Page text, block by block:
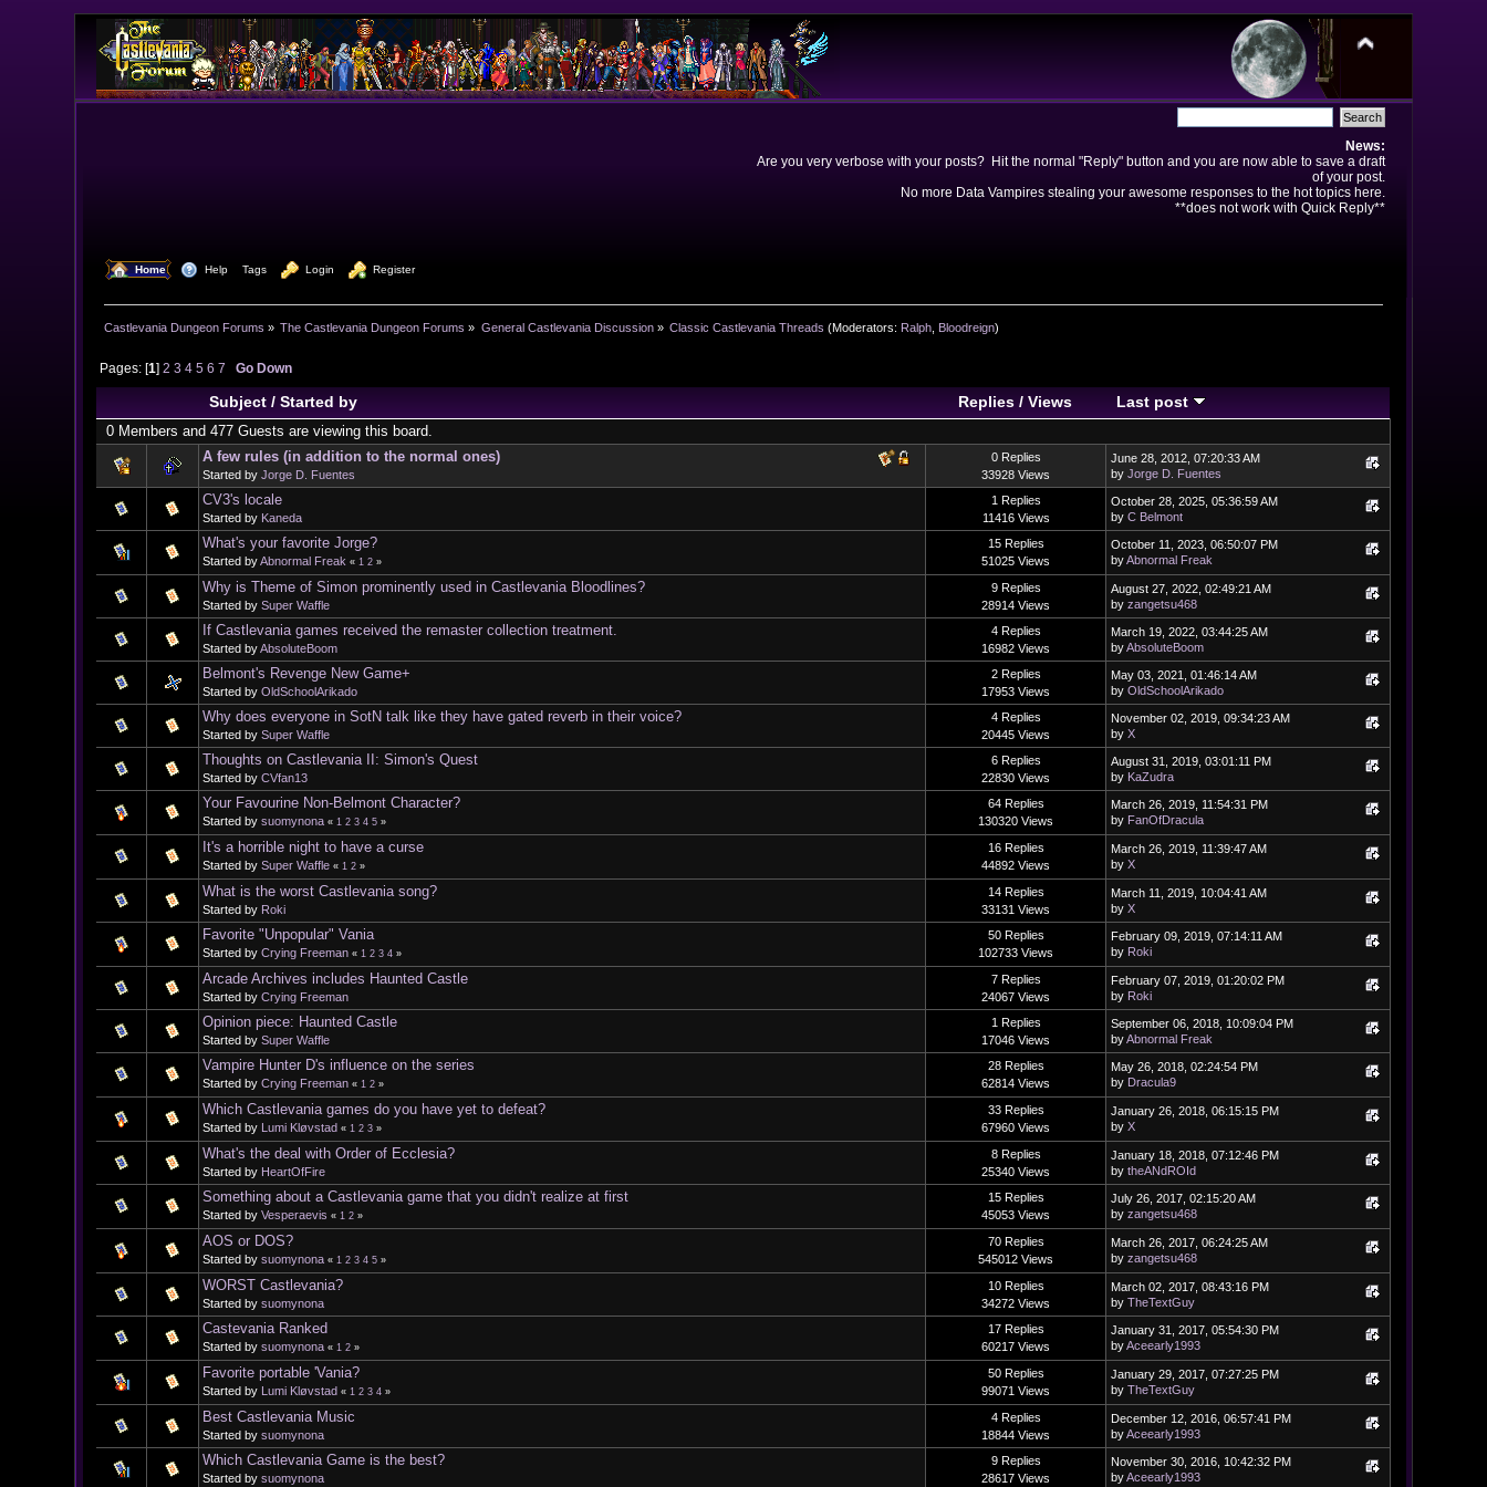
News:
Are you very verbose with your posts? Hit the normal "Reply" button and you are now able to save a draft
of your post.
No more Data Vampires stealing your awesome responses to the hot topics here.
**does not work with Quick Reply**
Home Help Tags Login Register
Castlevania Dungeon Forums » The Castlevania Dungeon Forums » General Castlevania Discussion» Classic Castlevania Threads (Moderators: Ralph Bloodreign)
Pages: [1] 2 3 4 5 6 7 Go Down
Subject/ Started by Replies /Views
Last post
0 Members and 477 Guests are viewing this board.
A few rules (in addition to the normal ones)
Started byJorge D. Fuentes
0 Replies
33928 Views
June 28, 2012, 07:20:33 AM
byJorge D. Fuentes
CV3's locale
Started by Kaneda
1 Replies
11416 Views
October 28, 2025, 05:36:59 AM
byC Belmont
What's your favorite Jorge?
Started byAbnormal Freak « 1 2 »
15 Replies
51025 Views
October 11, 2023, 06:50:07 PM
byAbnormal Freak
Why is Theme of Simon prominently used in Castlevania Bloodlines?
Started bySuper Waffle
9 Replies
28914 Views
August 27, 2022, 02:49:21 AM
byzangetsu468
If Castlevania games received the remaster collection treatment.
Started byAbsoluteBoom
4 Replies
16982 Views
March 19, 2022, 03:44:25 AM
byAbsoluteBoom
Belmont's Revenge New Game+
Started byOldSchoolArikado
2 Replies
17953 Views
May 03, 2021, 01:46:14 AM
byOldSchoolArikado
Why does everyone in SotN talk like they have gated reverb in their voice?
Started bySuper Waffle
4 Replies
20445 Views
November 02, 2019, 09:34:23 AM
byX
Thoughts on Castlevania II: Simon's Quest
Started byCVfan13
6 Replies
22830 Views
August 31, 2019, 03:01:11 PM
by KaZudra
Your Favourine Non-Belmont Character?
Started bysuomynona « 1 2 3 4 5 »
64 Replies
130320 Views
March 26, 2019, 11:54:31 PM
by FanOfDracula
It's a horrible night to have a curse
Started bySuper Waffle « 1 2 »
16 Replies
44892 Views
March 26, 2019, 11:39:47 AM
byX
What is the worst Castlevania song?
Started by Roki
14 Replies
33131 Views
March 11, 2019, 10:04:41 AM
byX
Favorite "Unpopular" Vania
Started byCrying Freeman « 1 2 3 4 »
50 Replies
102733 Views
February 09, 2019, 07:14:11 AM
by Roki
Arcade Archives includes Haunted Castle
Started byCrying Freeman
7 Replies
24067 Views
February 07, 2019, 01:20:02 PM
by Roki
Opinion piece: Haunted Castle
Started bySuper Waffle
1 Replies
17046 Views
September 06, 2018, 10:09:04 PM
byAbnormal Freak
Vampire Hunter D's influence on the series
Started byCrying Freeman « 1 2 »
28 Replies
62814 Views
May 26, 2018, 02:24:54 PM
by Dracula9
Which Castlevania games do you have yet to defeat?
Started by Lumi Kløvstad « 1 2 3 »
33 Replies
67960 Views
January 26, 2018, 06:15:15 PM
byX
What's the deal with Order of Ecclesia?
Started by HeartOfFire
8 Replies
25340 Views
January 18, 2018, 07:12:46 PM
bytheANdROId
Something about a Castlevania game that you didn't realize at first
Started byVesperaevis « 1 2 »
15 Replies
45053 Views
July 26, 2017, 02:15:20 AM
byzangetsu468
AOS or DOS?
Started bysuomynona « 1 2 3 4 5 »
70 Replies
545012 Views
March 26, 2017, 06:24:25 AM
byzangetsu468
WORST Castlevania?
Started bysuomynona
10 Replies
34272 Views
March 02, 2017, 08:43:16 PM
byTheTextGuy
Castevania Ranked
Started bysuomynona « 1 2 »
17 Replies
60217 Views
January 31, 2017, 05:54:30 PM
byAceearly1993
Favorite portable 'Vania?
Started by Lumi Kløvstad « 1 2 3 4 »
50 Replies
99071 Views
January 29, 2017, 07:27:25 PM
byTheTextGuy
Best Castlevania Music
Started bysuomynona
4 Replies
18844 Views
December 12, 2016, 06:57:41 PM
byAceearly1993
Which Castlevania Game is the best?
Started bysuomynona
9 Replies
28617 Views
November 30, 2016, 10:42:32 PM
byAceearly1993